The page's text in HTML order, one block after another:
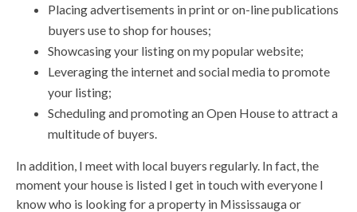
Placing advertisements in print or on-line publications
buyers use to shop for houses;
Showcasing your listing on my popular website;
Leveraging the internet and social media to promote
your listing;
Scheduling and promoting an Open House to attract a
multitude of buyers.
In addition, I meet with local buyers regularly. In fact, the
moment your house is listed I get in touch with everyone I
know who is looking for a property in Mississauga or